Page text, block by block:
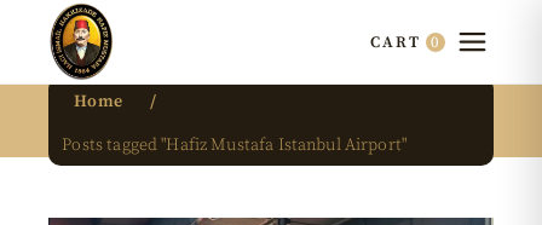
CART 0
Home
Posts tagged "Hafiz Mustafa Istanbul Airport"